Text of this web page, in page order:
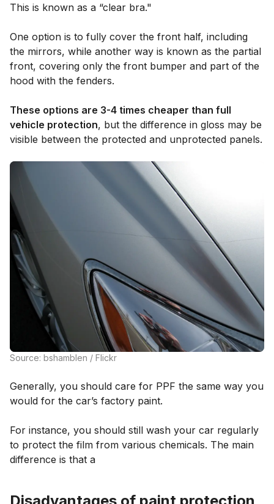
This is known as a “clear bra."
One option is to fully cover the front half, including
the mirrors, while another way is known as the partial
front, covering only the front bumper and part of the
hood with the fenders.
These options are 3-4 times cheaper than full
vehicle protection, but the difference in gloss may be
visible between the protected and unprotected panels.
Source: bshamblen / Flickr
Generally, you should care for PPF the same way you
would for the car’s factory paint.
For instance, you should still wash your car regularly
to protect the film from various chemicals. The main
difference is that a